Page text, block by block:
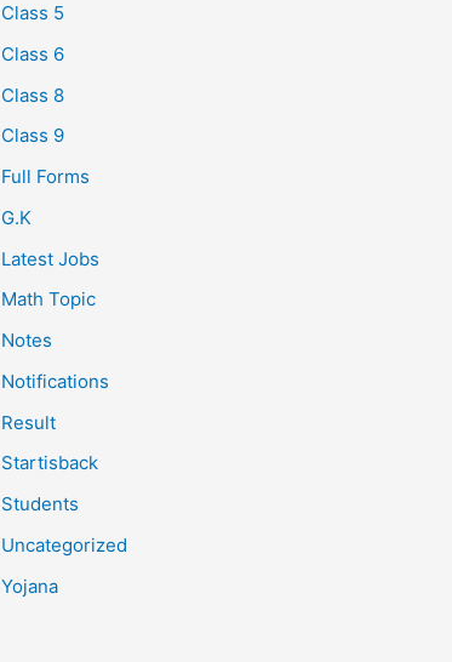
Class 5
Class 6
Class 8
Class 9
Full Forms
G.K
Latest Jobs
Math Topic
Notes
Notifications
Result
Startisback
Students
Uncategorized
Yojana